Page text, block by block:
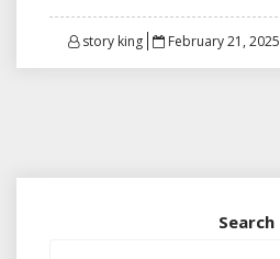
story king
Posted
February 21, 2025
Search